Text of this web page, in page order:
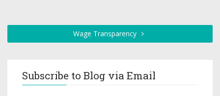
Wage Transparency
Subscribe to Blog via Email